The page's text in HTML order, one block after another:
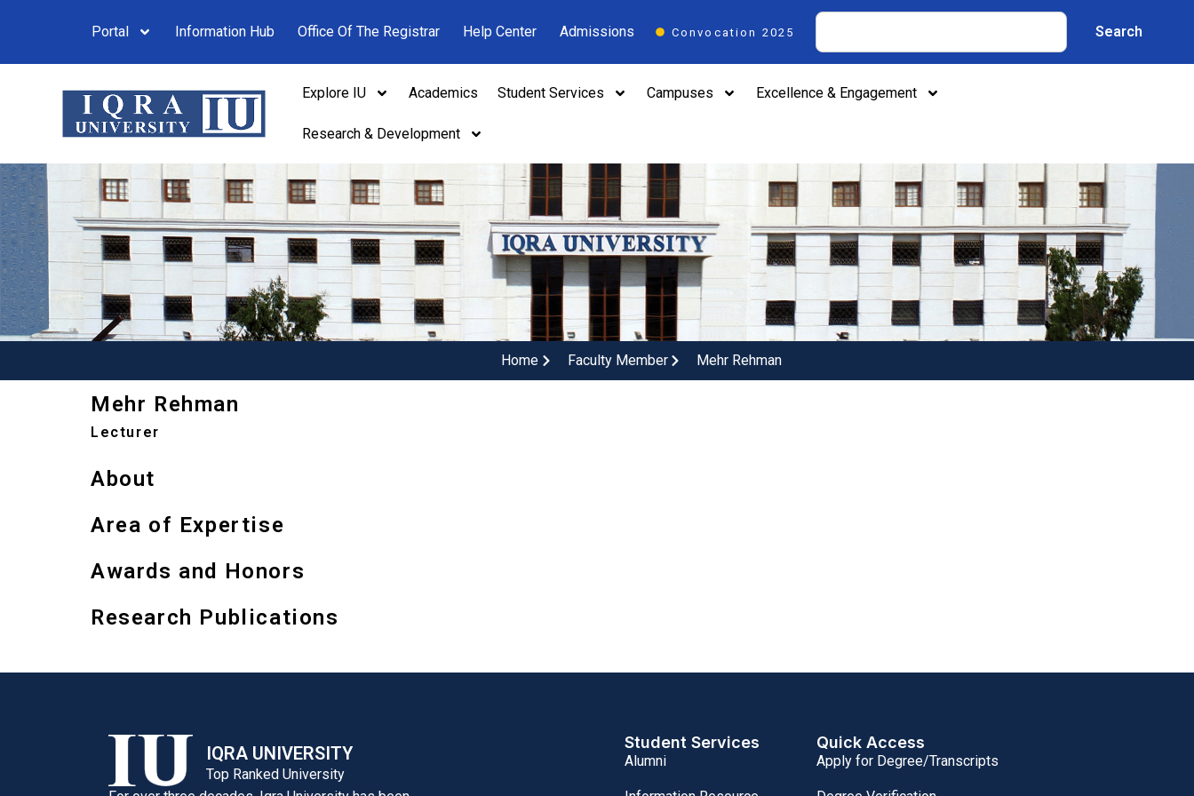
Portal Information Hub Office Of The Registrar Help Center Admissions Convocation 2025 Search
Explore IU Academics Student Services Campuses Excellence & Engagement
Research & Development
Home Faculty Member Mehr Rehman
Mehr Rehman
Lecturer
About
Area of Expertise
Awards and Honors
Research Publications
IQRA UNIVERSITY
Top Ranked University
Student Services
Alumni
Quick Access
Apply for Degree/Transcripts